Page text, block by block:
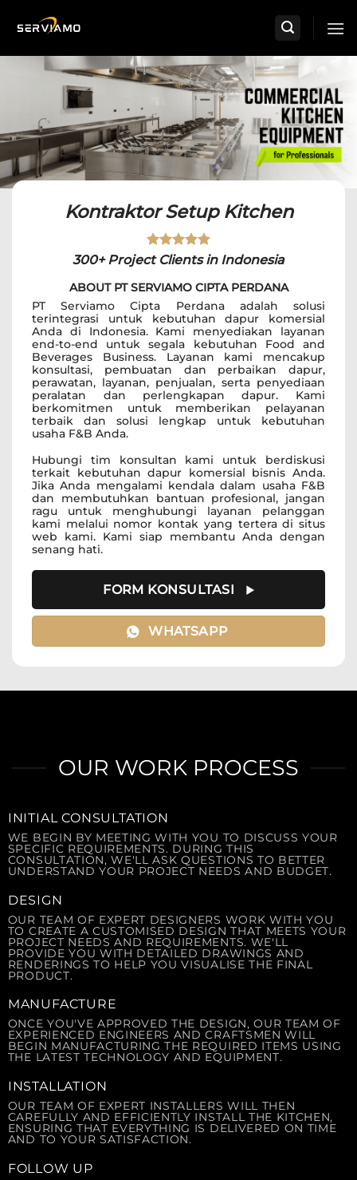
Kontraktor Setup Kitchen
300+ Project Clients in Indonesia
ABOUT PT SERVIAMO CIPTA PERDANA
PT Serviamo Cipta Perdana adalah solusi
terintegrasi untuk kebutuhan dapur komersial
Anda di Indonesia. Kami menyediakan layanan
end-to-end untuk segala kebutuhan Food and
Beverages Business. Layanan kami mencakup
konsultasi, pembuatan dan perbaikan dapur,
perawatan, layanan, penjualan, serta penyediaan
peralatan dan perlengkapan dapur. Kami
berkomitmen untuk memberikan pelayanan
terbaik dan solusi lengkap untuk kebutuhan
usaha F&B Anda.
Hubungi tim konsultan kami untuk berdiskusi
terkait kebutuhan dapur komersial bisnis Anda.
Jika Anda mengalami kendala dalam usaha F&B
dan membutuhkan bantuan profesional, jangan
ragu untuk menghubungi layanan pelanggan
kami melalui nomor kontak yang tertera di situs
web kami. Kami siap membantu Anda dengan
senang hati.
FORM KONSULTASI
WHATSAPP
OUR WORK PROCESS
INITIAL CONSULTATION
WE BEGIN BY MEETING WITH YOU TO DISCUSS YOUR
SPECIFIC REQUIREMENTS. DURING THIS
CONSULTATION, WE'LL ASK QUESTIONS TO BETTER
UNDERSTAND YOUR PROJECT NEEDS AND BUDGET.
DESIGN
OUR TEAM OF EXPERT DESIGNERS WORK WITH YOU
TO CREATE A CUSTOMISED DESIGN THAT MEETS YOUR
PROJECT NEEDS AND REQUIREMENTS. WE'LL
PROVIDE YOU WITH DETAILED DRAWINGS AND
RENDERINGS TO HELP YOU VISUALISE THE FINAL
PRODUCT.
MANUFACTURE
ONCE YOU'VE APPROVED THE DESIGN, OUR TEAM OF
EXPERIENCED ENGINEERS AND CRAFTSMEN WILL
BEGIN MANUFACTURING THE REQUIRED ITEMS USING
THE LATEST TECHNOLOGY AND EQUIPMENT.
INSTALLATION
OUR TEAM OF EXPERT INSTALLERS WILL THEN
CAREFULLY AND EFFICIENTLY INSTALL THE KITCHEN,
ENSURING THAT EVERYTHING IS DELIVERED ON TIME
AND TO YOUR SATISFACTION.
FOLLOW UP